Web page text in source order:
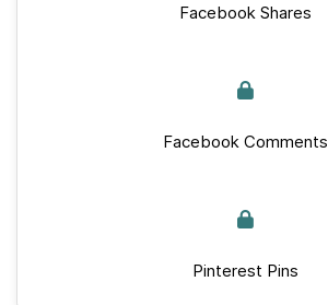
Facebook Shares
Facebook Comments
Pinterest Pins